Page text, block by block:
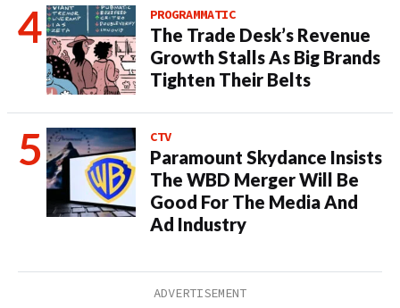
PROGRAMMATIC
The Trade Desk’s Revenue
Growth Stalls As Big Brands
Tighten Their Belts
CTV
Paramount Skydance Insists
The WBD Merger Will Be
Good For The Media And
Ad Industry